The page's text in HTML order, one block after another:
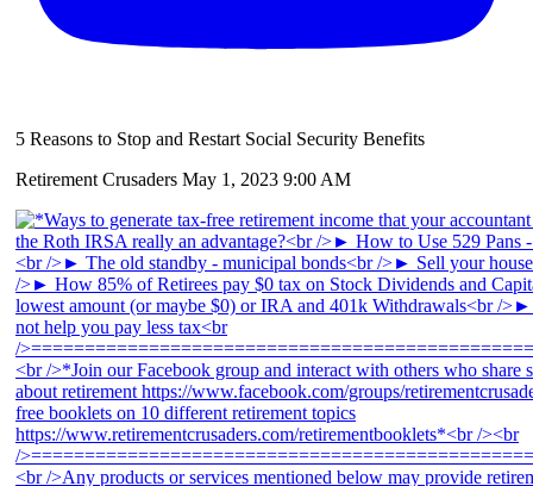
5 Reasons to Stop and Restart Social Security Benefits
Retirement Crusaders May 1, 2023 9:00 AM